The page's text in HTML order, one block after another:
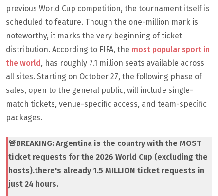
previous World Cup competition, the tournament itself is
scheduled to feature. Though the one-million mark is
noteworthy, it marks the very beginning of ticket
distribution. According to FIFA, the most popular sport in
the world, has roughly 7.1 million seats available across
all sites. Starting on October 27, the following phase of
sales, open to the general public, will include single-
match tickets, venue-specific access, and team-specific
packages.
🚨BREAKING: Argentina is the country with the MOST
ticket requests for the 2026 World Cup (excluding the
hosts).there's already 1.5 MILLION ticket requests in
just 24 hours.